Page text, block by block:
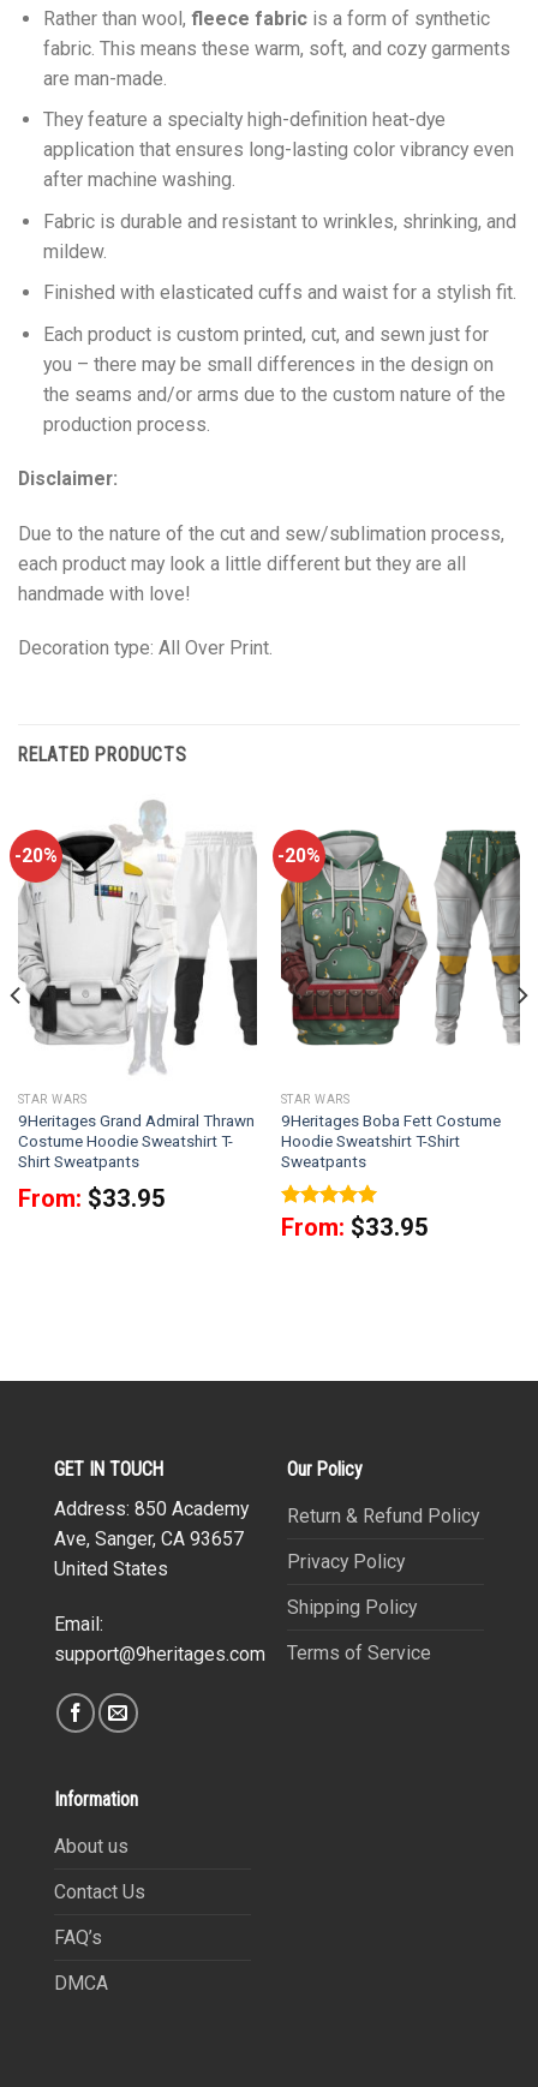
Rather than wool, fleece fabricis a form of synthetic
fabric. This means these warm, soft, and cozy garments
are man-made.
They feature a specialty high-definition heat-dye
application that ensures long-lasting color vibrancy even
after machine washing.
Fabric is durable and resistant to wrinkles, shrinking, and
mildew.
Finished with elasticated cuffs and waist for a stylish fit.
Each product is custom printed, cut, and sewn just for
you – there may be small differences in the design on
the seams and/or arms due to the custom nature of the
production process.
Disclaimer:
Due to the nature of the cut and sew/sublimation process,
each product may look a little different but they are all
handmade with love!
Decoration type: All Over Print.
RELATED PRODUCTS
-20%
STAR WARS
9Heritages Grand Admiral Thrawn
Costume Hoodie Sweatshirt T-
Shirt Sweatpants
From: $33.95
-20%
STAR WARS
9Heritages Boba Fett Costume
Hoodie Sweatshirt T-Shirt
Sweatpants
Rated5
out of 5
From: $33.95
GET IN TOUCH
Address: 850 Academy
Ave, Sanger, CA 93657
United States
Email:
support@9heritages.com
Our Policy
Return & Refund Policy
Privacy Policy
Shipping Policy
Terms of Service
Information
About us
Contact Us
FAQ’s
DMCA